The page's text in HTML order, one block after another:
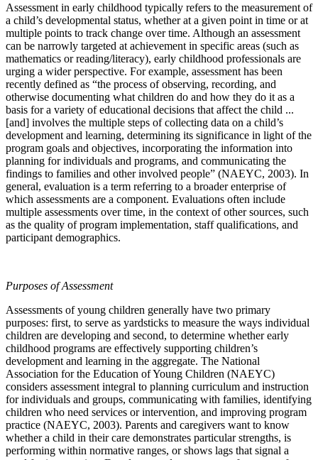
Assessment in early childhood typically refers to the measurement of
a child’s developmental status, whether at a given point in time or at
multiple points to track change over time. Although an assessment
can be narrowly targeted at achievement in specific areas (such as
mathematics or reading/literacy), early childhood professionals are
urging a wider perspective. For example, assessment has been
recently defined as “the process of observing, recording, and
otherwise documenting what children do and how they do it as a
basis for a variety of educational decisions that affect the child ...
[and] involves the multiple steps of collecting data on a child’s
development and learning, determining its significance in light of the
program goals and objectives, incorporating the information into
planning for individuals and programs, and communicating the
findings to families and other involved people” (NAEYC, 2003). In
general, evaluation is a term referring to a broader enterprise of
which assessments are a component. Evaluations often include
multiple assessments over time, in the context of other sources, such
as the quality of program implementation, staff qualifications, and
participant demographics.
Purposes of Assessment
Assessments of young children generally have two primary
purposes: first, to serve as yardsticks to measure the ways individual
children are developing and second, to determine whether early
childhood programs are effectively supporting children’s
development and learning in the aggregate. The National
Association for the Education of Young Children (NAEYC)
considers assessment integral to planning curriculum and instruction
for individuals and groups, communicating with families, identifying
children who need services or intervention, and improving program
practice (NAEYC, 2003). Parents and caregivers want to know
whether a child in their care demonstrates particular strengths, is
performing within normative ranges, or shows lags that signal a